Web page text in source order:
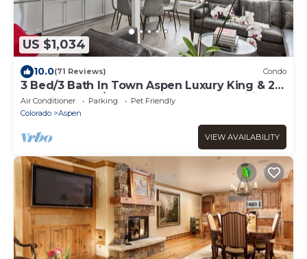
US $1,034
10.0(71 Reviews) Condo
3 Bed/3 Bath In Town Aspen Luxury King & 2
Queen Bed W/D AC Parking Balcony Wifi
Air Conditioner Parking
Pet Friendly
Colorado
Aspen
VIEW AVAILABILITY